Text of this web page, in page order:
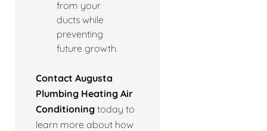
from your
ducts while
preventing
future growth.
Contact Augusta
Plumbing Heating Air
Conditioning today to
learn more about how